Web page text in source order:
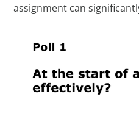
assignment can